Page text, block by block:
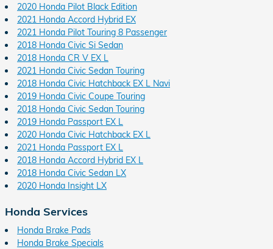
2020 Honda Pilot Black Edition
2021 Honda Accord Hybrid EX
2021 Honda Pilot Touring 8 Passenger
2018 Honda Civic Si Sedan
2018 Honda CR V EX L
2021 Honda Civic Sedan Touring
2018 Honda Civic Hatchback EX L Navi
2019 Honda Civic Coupe Touring
2018 Honda Civic Sedan Touring
2019 Honda Passport EX L
2020 Honda Civic Hatchback EX L
2021 Honda Passport EX L
2018 Honda Accord Hybrid EX L
2018 Honda Civic Sedan LX
2020 Honda Insight LX
Honda Services
Honda Brake Pads
Honda Brake Specials